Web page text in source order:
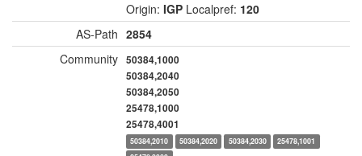
Origin: IGP Localpref: 120
AS-Path 2854
Community 50384,1000
50384,2040
50384,2050
25478,1000
25478,4001
50384,2010 50384,2020 50384,2030
25478,1001